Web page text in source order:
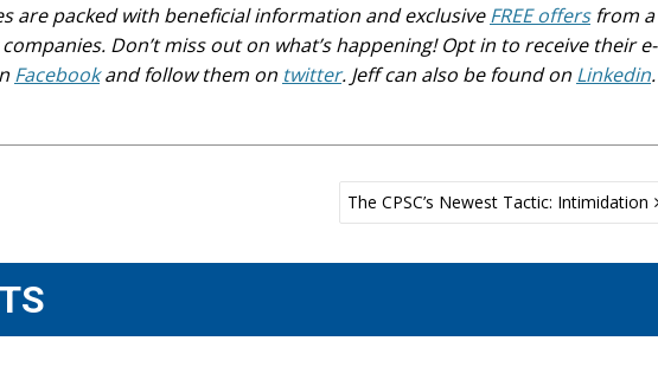
are packed with beneficial information and exclusiveFREE offersfrom a
Don’t miss out on what’s happening! Opt in to receive their e-
Facebookand follow them on twitter. Jeff can also be found on Linkedin.
The CPSC’s Newest Tactic: Intimidation